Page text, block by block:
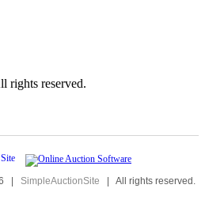
rights reserved.
| SimpleAuctionSite | All rights reserved.